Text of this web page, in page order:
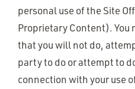
personal use of the Site
Proprietary Content). You
that you will not do,
party to do or attempt to
connection with your use